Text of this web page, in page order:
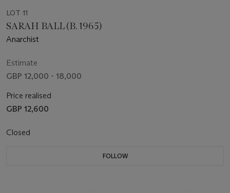
LOT 11
SARAH BALL (B. 1965)
Anarchist
Estimate
GBP 12,000 - 18,000
Price realised
GBP 12,600
Closed
FOLLOW